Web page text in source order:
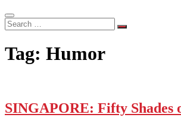
Search
…
Tag: Humor
SINGAPORE: Fifty Shades